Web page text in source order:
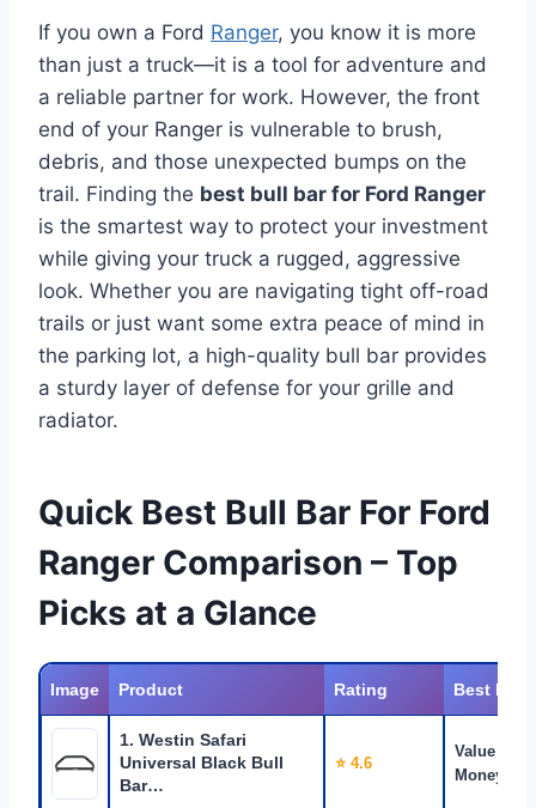
If you own a Ford Ranger, you know it is more
than just a truck—it is a tool for adventure and
a reliable partner for work. However, the front
end of your Ranger is vulnerable to brush,
debris, and those unexpected bumps on the
trail. Finding the best bull bar for Ford Ranger
is the smartest way to protect your investment
while giving your truck a rugged, aggressive
look. Whether you are navigating tight off-road
trails or just want some extra peace of mind in
the parking lot, a high-quality bull bar provides
a sturdy layer of defense for your grille and
radiator.
Quick Best Bull Bar For Ford
Ranger Comparison – Top
Picks at a Glance
Image Product Rating Best For
1. Westin Safari
Universal Black Bull
Bar…
⭐ 4.6
Value for
Money